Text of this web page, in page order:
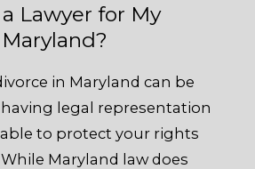
Lawyer for My
in Maryland can be
legal representation
to protect your rights
Maryland law does